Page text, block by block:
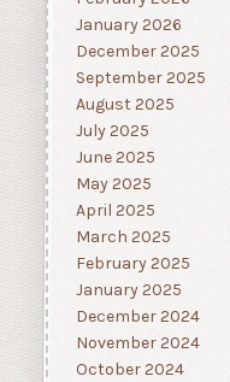
January 2026
December 2025
September 2025
August 2025
July 2025
June 2025
May 2025
April 2025
March 2025
February 2025
January 2025
December 2024
November 2024
October 2024